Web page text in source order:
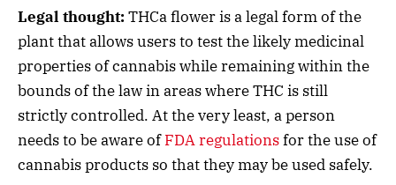
Legal thought: THCa flower is a legal form of the
plant that allows users to test the likely medicinal
properties of cannabis while remaining within the
bounds of the law in areas where THC is still
strictly controlled. At the very least, a person
needs to be aware ofFDA regulationsfor the use of
cannabis products so that they may be used safely.